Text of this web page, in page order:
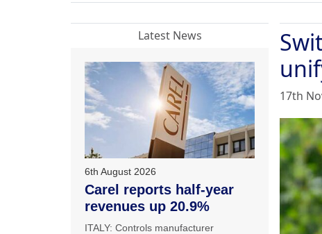
17th
Latest News
6th August 2026
Carel reports half-year
revenues up 20.9%
ITALY: Controls manufacturer